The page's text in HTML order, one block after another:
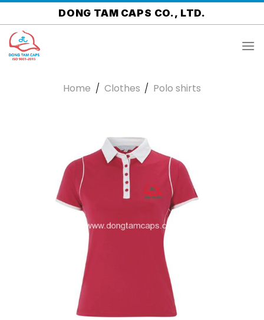
Skip
to
content
DONG TAM CAPS CO., LTD.
Home / Clothes / Polo shirts